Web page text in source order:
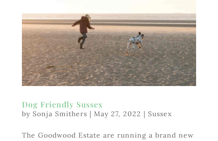
Dog Friendly Sussex
by Sonja Smithers | May 27, 2022 | Sussex
The Goodwood Estate are running a brand new